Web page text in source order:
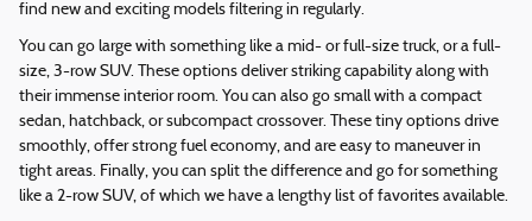
find new and exciting models filtering in regularly.
You can go large with something like a mid- or full-size truck, or a full-
size, 3-row SUV. These options deliver striking capability along with
their immense interior room. You can also go small with a compact
sedan, hatchback, or subcompact crossover. These tiny options drive
smoothly, offer strong fuel economy, and are easy to maneuver in
tight areas. Finally, you can split the difference and go for something
like a 2-row SUV, of which we have a lengthy list of favorites available.